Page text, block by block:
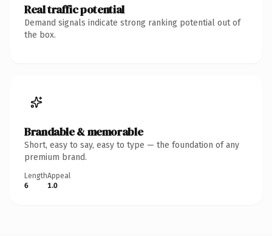
Real traffic potential
Demand signals indicate strong ranking potential out of
the box.
Brandable & memorable
Short, easy to say, easy to type — the foundation of any
premium brand.
Length
6
Appeal
1.0